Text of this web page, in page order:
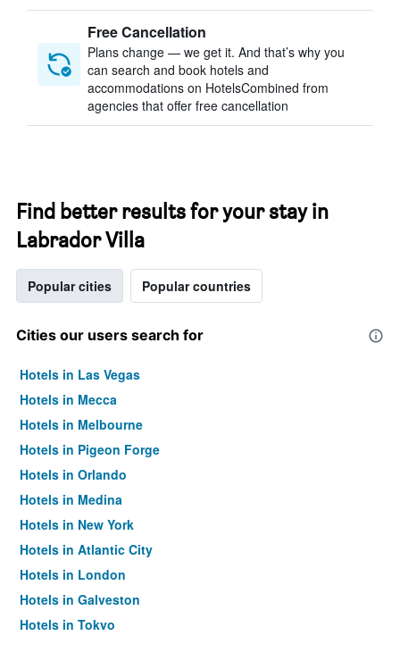
Free Cancellation
Plans change — we get it. And that’s why you
can search and book hotels and
accommodations on HotelsCombined from
agencies that offer free cancellation
Find better results for your stay in
Labrador Villa
Popular cities Popular countries
Cities our users search for
Hotels in Las Vegas
Hotels in Mecca
Hotels in Melbourne
Hotels in Pigeon Forge
Hotels in Orlando
Hotels in Medina
Hotels in New York
Hotels in Atlantic City
Hotels in London
Hotels in Galveston
Hotels in Tokyo